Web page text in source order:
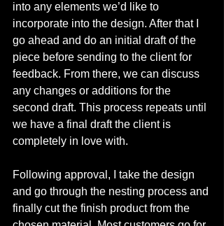
into any elements we’d like to
incorporate into the design. After that I
go ahead and do an initial draft of the
piece before sending to the client for
feedback. From there, we can discuss
any changes or additions for the
second draft. This process repeats until
we have a final draft the client is
completely in love with.
Following approval, I take the design
and go through the nesting process and
finally cut the finish product from the